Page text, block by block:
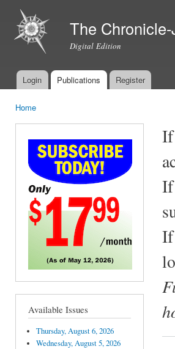
The
Digital Edition
Main menu
Login Publications Register
Home
Available Issues
Thursday, August 6, 2026
Wednesday, August 5, 2026
If
If